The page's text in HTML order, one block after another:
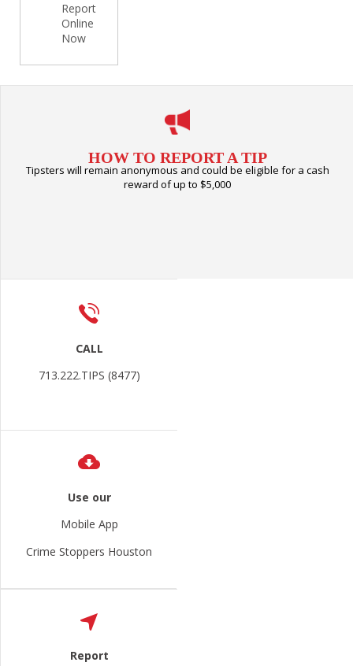
Report
Online
Now
HOW TO REPORT A TIP
Tipsters will remain anonymous and could be eligible for a cash
reward of up to $5,000
CALL
713.222.TIPS (8477)
Use our
Mobile App
Crime Stoppers Houston
Report